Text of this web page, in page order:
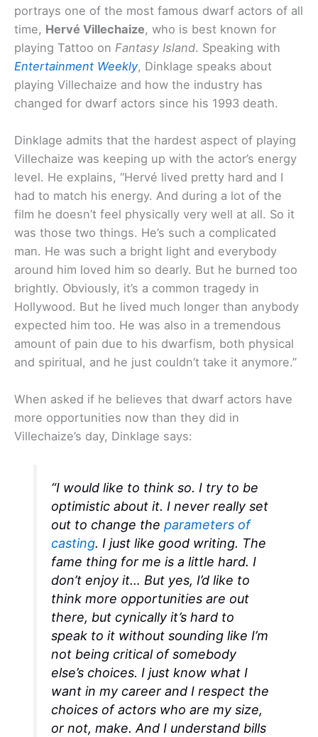
portrays one of the most famous dwarf actors of all
time, Hervé Villechaize, who is best known for
playing Tattoo on Fantasy Island. Speaking with
Entertainment Weekly, Dinklage speaks about
playing Villechaize and how the industry has
changed for dwarf actors since his 1993 death.
Dinklage admits that the hardest aspect of playing
Villechaize was keeping up with the actor’s energy
level. He explains, “Hervé lived pretty hard and I
had to match his energy. And during a lot of the
film he doesn’t feel physically very well at all. So it
was those two things. He’s such a complicated
man. He was such a bright light and everybody
around him loved him so dearly. But he burned too
brightly. Obviously, it’s a common tragedy in
Hollywood. But he lived much longer than anybody
expected him too. He was also in a tremendous
amount of pain due to his dwarfism, both physical
and spiritual, and he just couldn’t take it anymore.”
When asked if he believes that dwarf actors have
more opportunities now than they did in
Villechaize’s day, Dinklage says:
“I would like to think so. I try to be
optimistic about it. I never really set
out to change theparameters of
casting. I just like good writing. The
fame thing for me is a little hard. I
don’t enjoy it… But yes, I’d like to
think more opportunities are out
there, but cynically it’s hard to
speak to it without sounding like I’m
not being critical of somebody
else’s choices. I just know what I
want in my career and I respect the
choices of actors who are my size,
or not, make. And I understand bills